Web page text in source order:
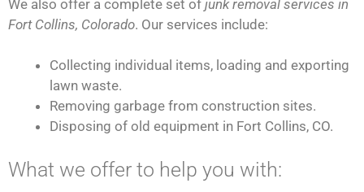
We also offer a complete set of junk removal services in
Fort Collins, Colorado. Our services include:
Collecting individual items, loading and exporting
lawn waste.
Removing garbage from construction sites.
Disposing of old equipment in Fort Collins, CO.
What we offer to help you with: